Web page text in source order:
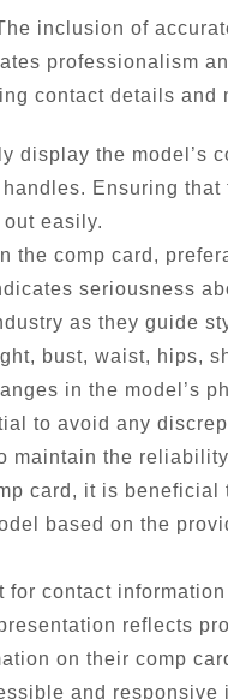
inclusion of
professionalism
contact details and
display the model’s
Ensuring
easily.
comp card,
seriousness
as they guide
bust, waist, hips,
in the model’s
to avoid any
maintain the
card, it is
based on the
contact
reflects
on their comp
and